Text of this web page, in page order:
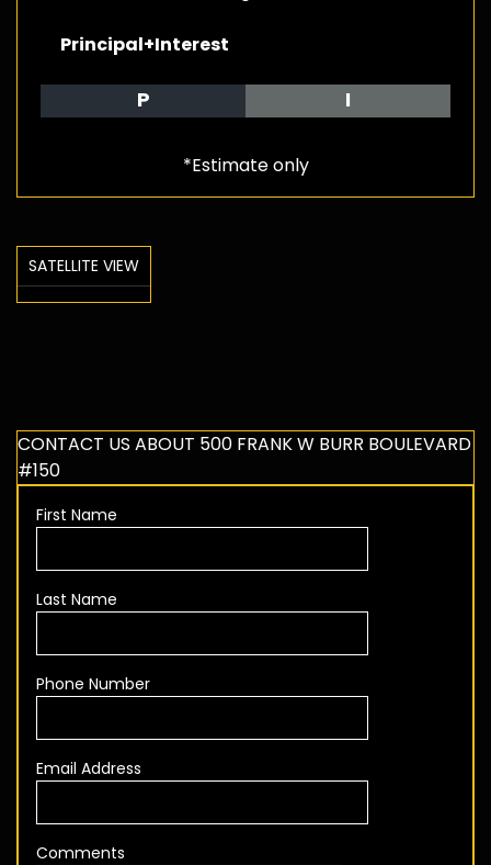
Principal+Interest
P I
*Estimate only
SATELLITE VIEW
CONTACT US ABOUT 500 FRANK W BURR BOULEVARD
#150
First Name
Last Name
Phone Number
Email Address
Comments